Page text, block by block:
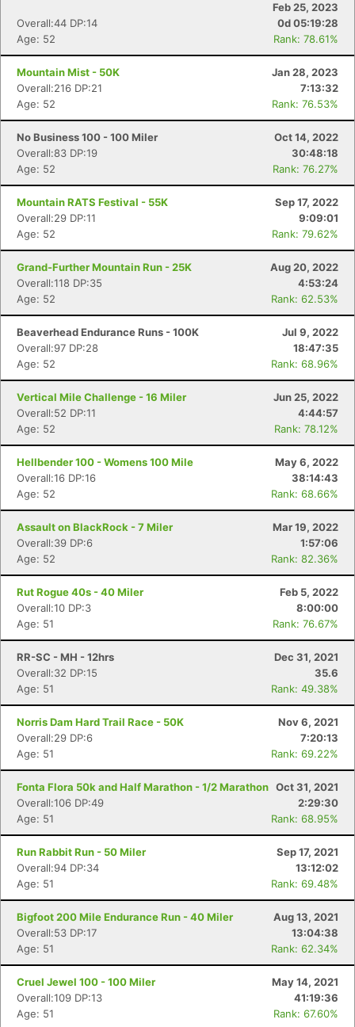
Feb 25, 2023
Overall:44 DP:14
0d 05:19:28
Age: 52
Rank: 78.61%
Mountain Mist - 50K
Jan 28, 2023
Overall:216 DP:21
7:13:32
Age: 52
Rank: 76.53%
No Business 100 - 100 Miler
Oct 14, 2022
Overall:83 DP:19
30:48:18
Age: 52
Rank: 76.27%
Mountain RATS Festival - 55K
Sep 17, 2022
Overall:29 DP:11
9:09:01
Age: 52
Rank: 79.62%
Grand-Further Mountain Run - 25K
Aug 20, 2022
Overall:118 DP:35
4:53:24
Age: 52
Rank: 62.53%
Beaverhead Endurance Runs - 100K
Jul 9, 2022
Overall:97 DP:28
18:47:35
Age: 52
Rank: 68.96%
Vertical Mile Challenge - 16 Miler
Jun 25, 2022
Overall:52 DP:11
4:44:57
Age: 52
Rank: 78.12%
Hellbender 100 - Womens 100 Mile
May 6, 2022
Overall:16 DP:16
38:14:43
Age: 52
Rank: 68.66%
Assault on BlackRock - 7 Miler
Mar 19, 2022
Overall:39 DP:6
1:57:06
Age: 52
Rank: 82.36%
Rut Rogue 40s - 40 Miler
Feb 5, 2022
Overall:10 DP:3
8:00:00
Age: 51
Rank: 76.67%
RR-SC - MH - 12hrs
Dec 31, 2021
Overall:32 DP:15
35.6
Age: 51
Rank: 49.38%
Norris Dam Hard Trail Race - 50K
Nov 6, 2021
Overall:29 DP:6
7:20:13
Age: 51
Rank: 69.22%
Fonta Flora 50k and Half Marathon - 1/2 Marathon Oct 31, 2021
Overall:106 DP:49
2:29:30
Age: 51
Rank: 68.95%
Run Rabbit Run - 50 Miler
Sep 17, 2021
Overall:94 DP:34
13:12:02
Age: 51
Rank: 69.48%
Bigfoot 200 Mile Endurance Run - 40 Miler
Aug 13, 2021
Overall:53 DP:17
13:04:38
Age: 51
Rank: 62.34%
Cruel Jewel 100 - 100 Miler
May 14, 2021
Overall:109 DP:13
41:19:36
Age: 51
Rank: 67.60%